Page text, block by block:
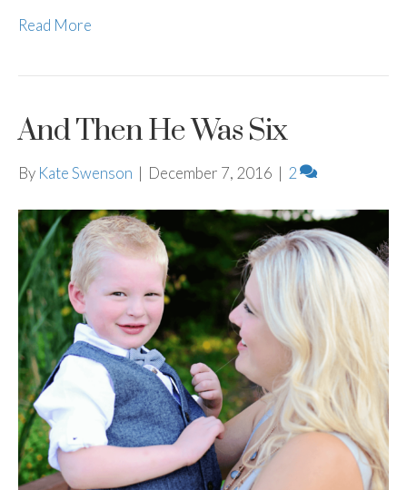
Read More
And Then He Was Six
By Kate Swenson | December 7, 2016 | 2